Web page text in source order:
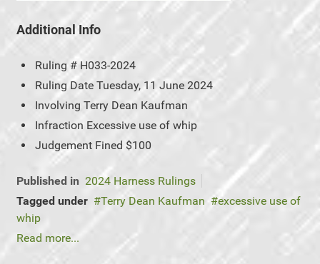
Additional Info
Ruling # H033-2024
Ruling Date Tuesday, 11 June 2024
Involving Terry Dean Kaufman
Infraction Excessive use of whip
Judgement Fined $100
Published in 2024 Harness Rulings
Tagged under
Terry Dean Kaufman
excessive use of
whip
Read more...